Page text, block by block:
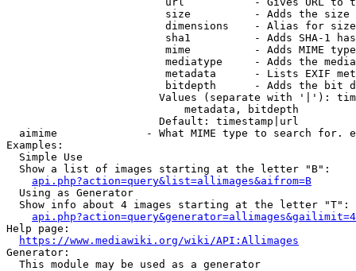
size          - Adds the
                         dimensions    - Alias for size
sha1          - Adds SHA-1
mime          - Adds MIME
mediatype     - Adds the
metadata      - Lists EXIF
bitdepth      - Adds the bit
Values (separate with '|'):
                            metadata, bitdepth
                        Default: timestamp|url
aimime              - What MIME type to search for.
Examples:
  Simple Use
  Show a list of images starting at the letter "B":
api.php?action=query&list=allimages&aifrom=B
  Using as Generator
  Show info about 4 images starting at the letter "T":
Help page:
https://www.mediawiki.org/wiki/API:Allimages
Generator:
  This module may be used as a generator